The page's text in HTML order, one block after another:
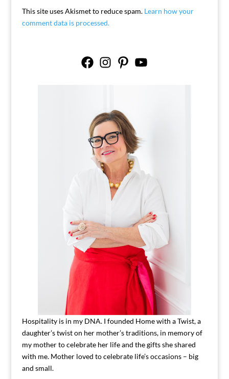
This site uses Akismet to reduce spam. Learn how your
comment data is processed.
FacebookInstagramPinterestYouTube
Hospitality is in my DNA. I founded Home with a Twist, a
daughter’s twist on her mother’s traditions, in memory of
my mother to celebrate her life and the gifts she shared
with me. Mother loved to celebrate life’s occasions – big
and small.